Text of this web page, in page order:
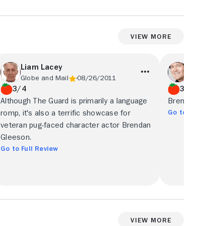
View More
Liam Lacey
Globe and Mail 08/26/2011
3/4
Although The Guard is primarily a language
romp, it's also a terrific showcase for
veteran pug-faced character actor Brendan
Gleeson.
Go to Full Review
3/4
Go to
View More